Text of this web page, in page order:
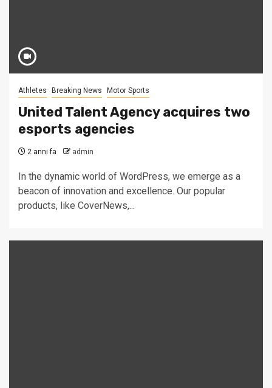
Athletes Breaking News Motor Sports
United Talent Agency acquires two
esports agencies
2 anni fa admin
In the dynamic world of WordPress, we emerge as a
beacon of innovation and excellence. Our popular
products, like CoverNews,...